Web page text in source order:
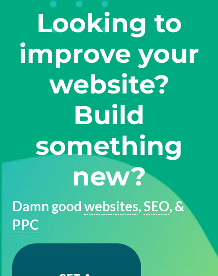
Looking to
improve your
website?
Build
something
new?
Damn good websites,SEO, &
PPC